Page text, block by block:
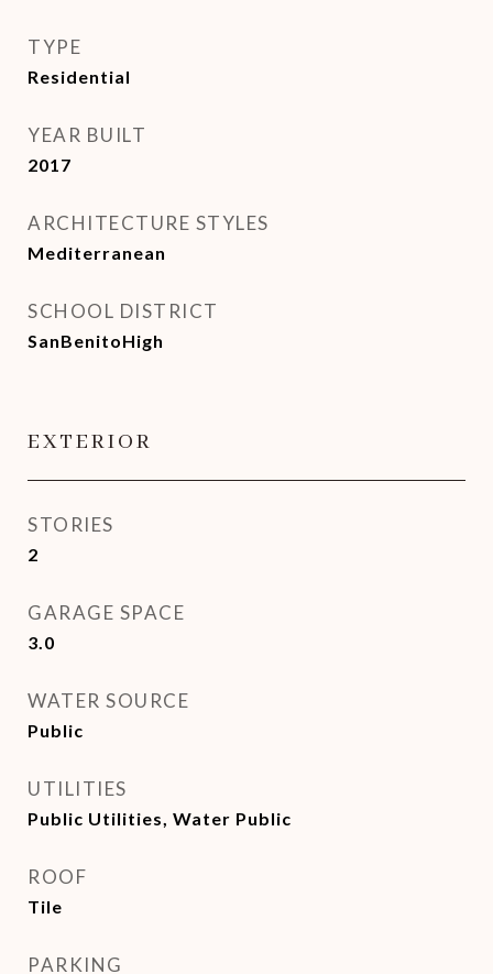
TYPE
Residential
YEAR BUILT
2017
ARCHITECTURE STYLES
Mediterranean
SCHOOL DISTRICT
SanBenitoHigh
EXTERIOR
STORIES
2
GARAGE SPACE
3.0
WATER SOURCE
Public
UTILITIES
Public Utilities, Water Public
ROOF
Tile
PARKING